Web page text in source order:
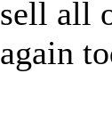
sell all
again